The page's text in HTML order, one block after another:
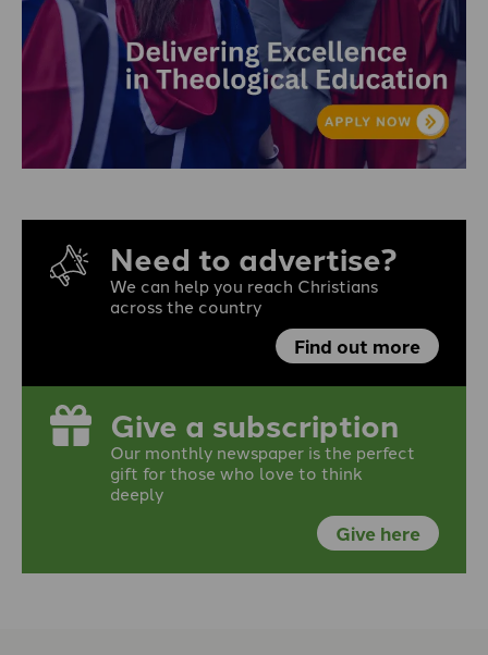
Need to advertise?
We can help you reach Christians
across the country
Find out more
Give a subscription
Our monthly newspaper is the perfect
gift for those who love to think
deeply
Give here